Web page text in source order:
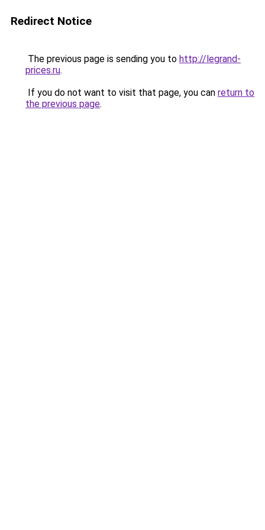
Redirect Notice
The previous page is sending you to http://legrand-
prices.ru.
If you do not want to visit that page, you can return to
the previous page.